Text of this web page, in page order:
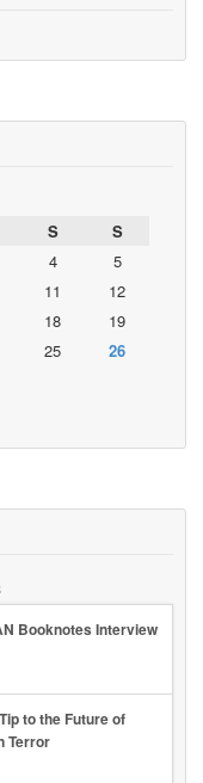
S
S
4
5
11
12
18
19
25
26
Booknotes Interview
to the Future of
Terror